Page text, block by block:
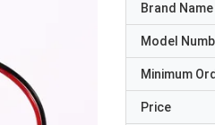
Brand Name
Model
Minimum
Price